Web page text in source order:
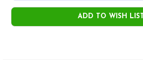
ADD TO WISH LIST